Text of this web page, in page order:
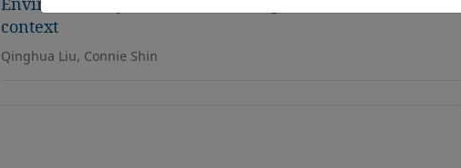
context
Qinghua Liu, Connie Shin